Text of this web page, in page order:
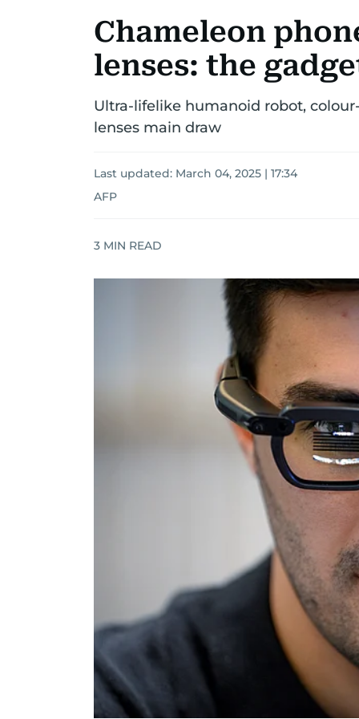
Chameleon
lenses: the
Ultra-lifelike humanoid robot,
lenses main draw
Last updated: March 04, 2025 | 17:34
AFP
3 MIN READ